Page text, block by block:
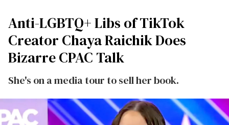
Anti-LGBTQ+ Libs of TikTok
Creator Chaya Raichik Does
Bizarre CPAC Talk
She's on a media tour to sell her book.